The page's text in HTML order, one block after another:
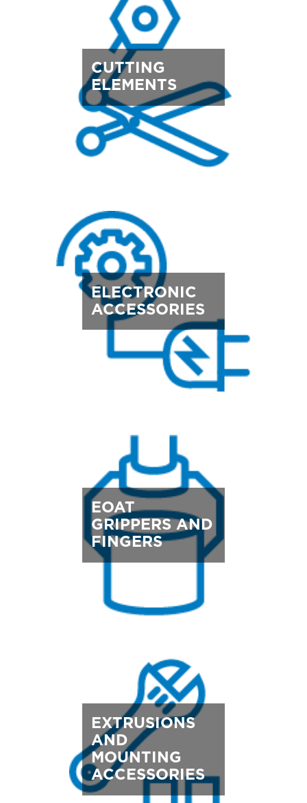
CUTTING
ELEMENTS
ELECTRONIC
ACCESSORIES
EOAT
GRIPPERS AND
FINGERS
EXTRUSIONS
AND
MOUNTING
ACCESSORIES